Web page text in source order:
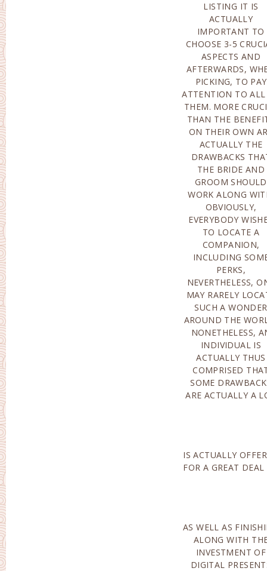
LISTING IT IS
ACTUALLY
IMPORTANT TO
CHOOSE 3-5
ASPECTS AND
AFTERWARDS,
PICKING, TO PAY
ATTENTION TO
THEM. MORE
THAN THE
ON THEIR OWN
ACTUALLY THE
DRAWBACKS
THE BRIDE AND
GROOM SHOULD
WORK ALONG
OBVIOUSLY,
EVERYBODY
TO LOCATE A
COMPANION,
INCLUDING
PERKS,
NEVERTHELESS,
MAY RARELY
SUCH A WONDER
AROUND THE
NONETHELESS,
INDIVIDUAL IS
ACTUALLY THUS
COMPRISED
SOME
ARE ACTUALLY A
HOWEVER
MEANWHILE, VARIOUS
OTHER
RESULT IN A STINGING
TURNDOWN
ALSO MIGHT
INTIMIDATE
DAMAGE
CONNECTION,
CONDITION
CERTAINLY HAPPEN
WHEN A MALE
TO BREAK SHORT THE
RELATIONSHIP.FINANCIAL
EDGE OF
PROBLEM WHILE
COPING WITH
ORDER BRIDES
COMPANIES MANY OF
THE
ONLINE DATING
SOURCES
ACTUALLY PAID
SOLUTIONS.
CERTAINLY
EXEMPTED
APPROACH MAIL
ORDER BRIDES
DATING
IS ACTUALLY
FOR A GREAT DEAL
POINTS
AS WELL AS
ALONG WITH
INVESTMENT OF
DIGITAL
ALONG WITH A
ONLINE
CARRY OUT CERTAINLY
NOT PRESENT